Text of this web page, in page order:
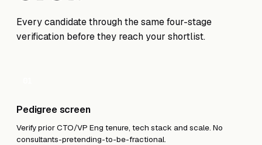
Every candidate through the same four-stage
verification before they reach your shortlist.
Pedigree screen
Verify prior CTO/VP Eng tenure, tech stack and scale. No
consultants-pretending-to-be-fractional.